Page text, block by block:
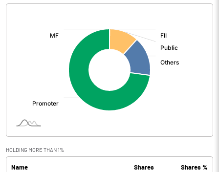
HOLDING MORE THAN 1%
Name Shares Shares %